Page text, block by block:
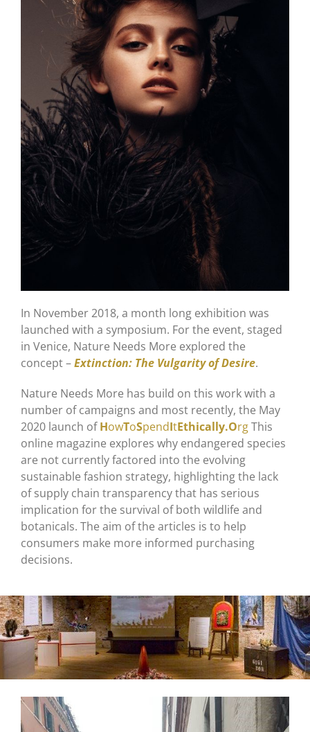
In November 2018, a month long exhibition was
launched with a symposium. For the event, staged
in Venice, Nature Needs More explored the
concept –Extinction: The Vulgarity of Desire.
Nature Needs More has build on this work with a
number of campaigns and most recently, the May
2020 launch ofHowToSpendItEthically.OrgThis
online magazine explores why endangered species
are not currently factored into the evolving
sustainable fashion strategy, highlighting the lack
of supply chain transparency that has serious
implication for the survival of both wildlife and
botanicals. The aim of the articles is to help
consumers make more informed purchasing
decisions.